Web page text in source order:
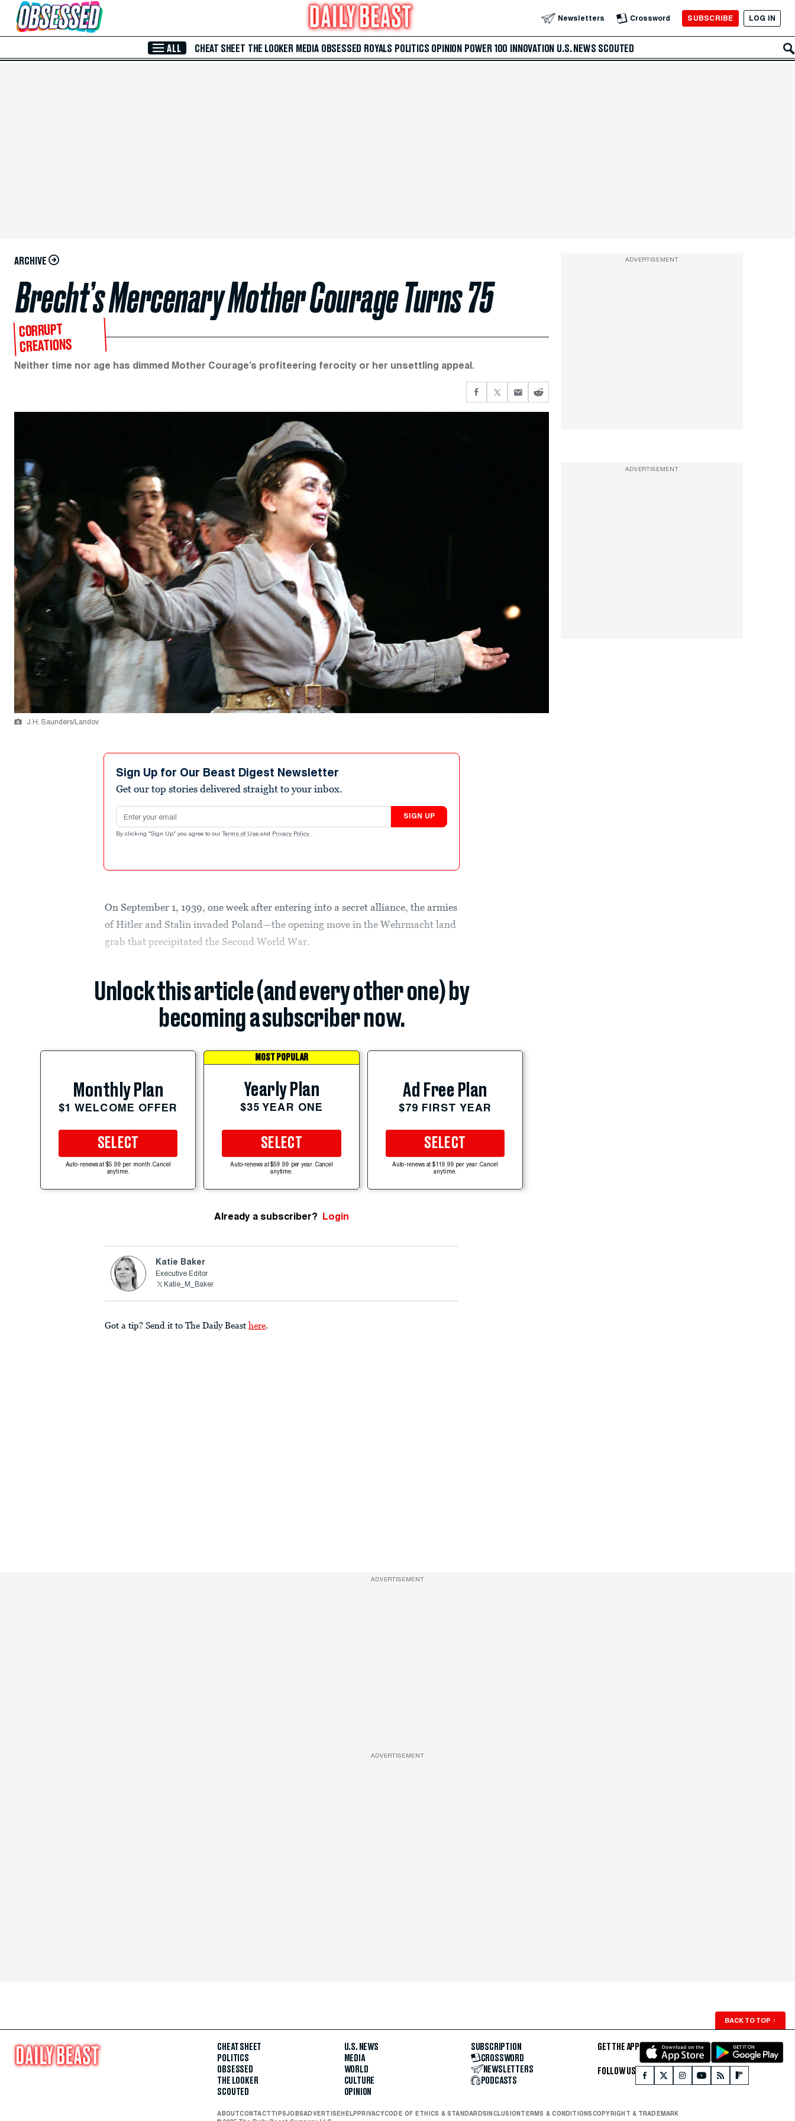
Skip to Main Content Newsletters Crossword SUBSCRIBE LOG IN
ALL CHEAT SHEET THE LOOKER MEDIA OBSESSED ROYALS POLITICS OPINION POWER 100 INNOVATION U.S. NEWS SCOUTED
ARCHIVE
Brecht’s Mercenary Mother Courage Turns 75
CORRUPT
CREATIONS
Neither time nor age has dimmed Mother Courage’s profiteering ferocity or her unsettling appeal.
J.H. Saunders/Landov
Sign Up for Our Beast Digest Newsletter
Get our top stories delivered straight to your inbox.
Email address
SIGN UP
By clicking "Sign Up" you agree to our Terms of Use and Privacy Policy .
On September 1, 1939, one week after entering into a secret alliance, the armies
of Hitler and Stalin invaded Poland—the opening move in the Wehrmacht land
grab that precipitated the Second World War.
Unlock this article (and every other one) by
becoming a subscriber now.
Monthly Plan
$1 WELCOME OFFER
SELECT
Auto-renews at $5.99 per month. Cancel
anytime.
MOST POPULAR
Yearly Plan
$35 YEAR ONE
SELECT
Auto-renews at $59.99 per year. Cancel
anytime.
Ad Free Plan
$79 FIRST YEAR
SELECT
Auto-renews at $119.99 per year. Cancel
anytime.
Already a subscriber? Login
Katie Baker
Executive Editor
Katie_M_Baker
Got a tip? Send it to The Daily Beast here.
ADVERTISEMENT
ADVERTISEMENT
ADVERTISEMENT
ADVERTISEMENT
BACK TO TOP ↑
CHEAT SHEET
POLITICS
OBSESSED
THE LOOKER
SCOUTED
U.S. NEWS
MEDIA
WORLD
CULTURE
OPINION
SUBSCRIPTION
CROSSWORD
NEWSLETTERS
PODCASTS
GET THE APP
FOLLOW US
ABOUTCONTACTTIPSJOBSADVERTISE HELP PRIVACYCODE OF ETHICS & STANDARDS INCLUSION TERMS & CONDITIONSCOPYRIGHT & TRADEMARK